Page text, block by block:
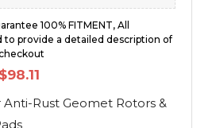
100% FITMENT, All
to provide a detailed description of
Original
price
$98.11
is:
$98.11.
Anti-Rust Geomet Rotors &